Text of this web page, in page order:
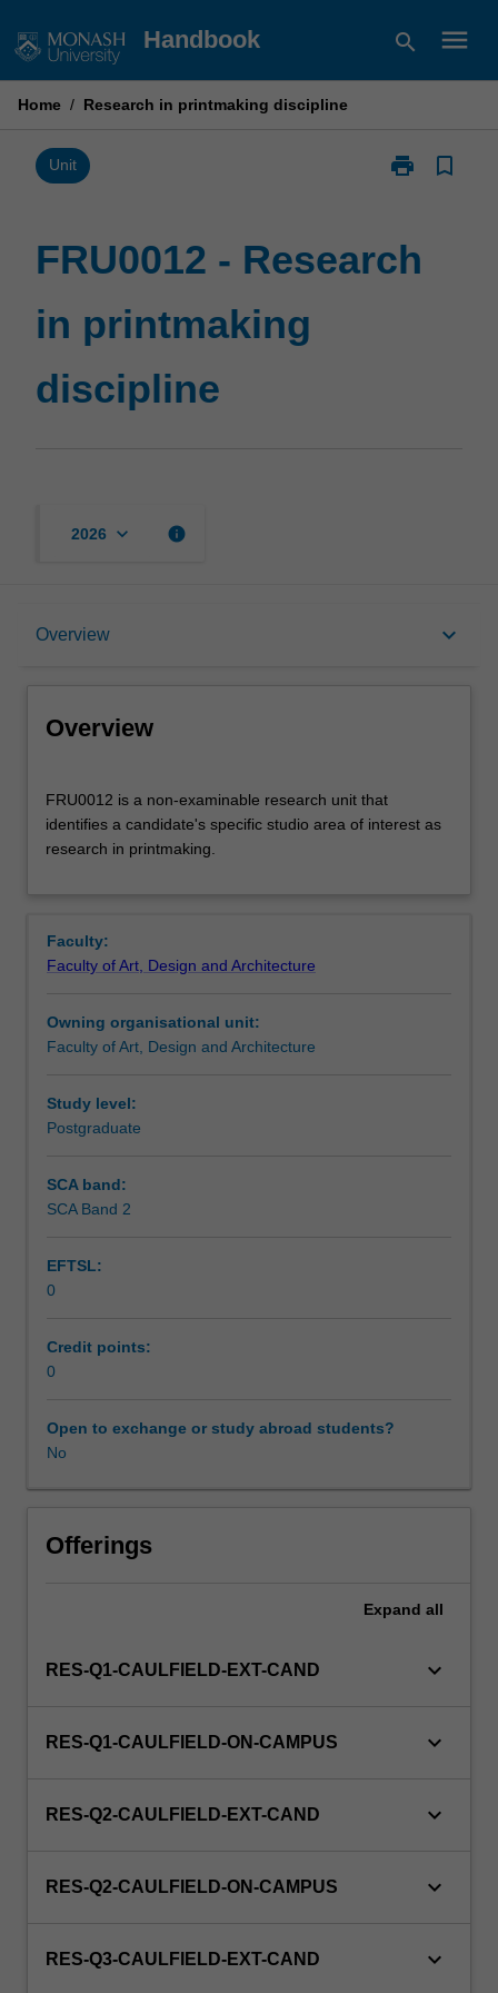
to
Handbook search menu
Home / Research in printmaking discipline
Unit print
Print
in
bookmark_border
FRU0012 - Research
in printmaking
discipline
2026 keyboard_arrow_down info
Overview keyboard_arrow_down
Overview
Overview
is
a
non-
identifies
candidate's
specific
area
of
FRU0012 is a non-examinable research unit that
identifies a candidate's specific studio area of interest as
research in printmaking.
Faculty:
Faculty of Art, Design and Architecture
Owning organisational unit:
Faculty of Art, Design and Architecture
Study level:
Postgraduate
SCA band:
SCA Band 2
EFTSL:
0
Credit points:
0
Open to exchange or study abroad students?
No
Offerings
Expand all
RES-Q1-CAULFIELD-EXT-CAND keyboard_arrow_down
RES-Q1-CAULFIELD-ON-CAMPUS keyboard_arrow_down
RES-Q2-CAULFIELD-EXT-CAND keyboard_arrow_down
RES-Q2-CAULFIELD-ON-CAMPUS keyboard_arrow_down
RES-Q3-CAULFIELD-EXT-CAND keyboard_arrow_down